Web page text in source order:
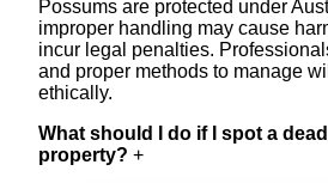
Possums are protected under
improper handling may cause
incur legal penalties.
and proper methods to manage
ethically.
What should I do if I spot a
property? +